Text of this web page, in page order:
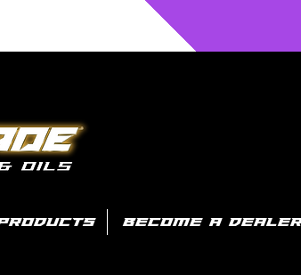
BECOME A DEALER